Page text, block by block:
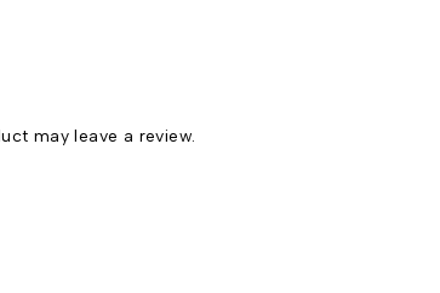
may leave a review.